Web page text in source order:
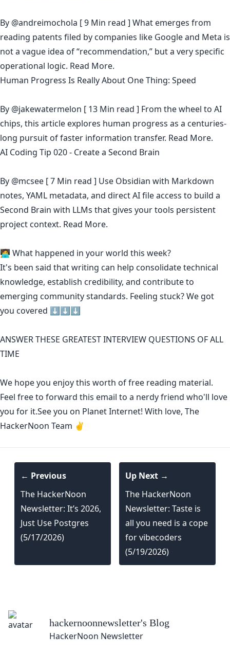
By @andreimochola [ 9 Min read ] What emerges from
reading patents filed by companies like Google and Meta is
not a vague idea of “recommendation,” but a very specific
operational logic. Read More.
Human Progress Is Really About One Thing: Speed
By @jakewatermelon [ 13 Min read ] From the wheel to AI
chips, this article explores human progress as a centuries-
long pursuit of faster information transfer. Read More.
AI Coding Tip 020 - Create a Second Brain
By @mcsee [ 7 Min read ] Use Obsidian with Markdown
notes, YAML metadata, and direct AI file access to build a
Second Brain with LLMs that gives your tools persistent
project context. Read More.
🧑‍💻 What happened in your world this week?
It's been said thatwriting can help consolidate technical
knowledge, establish credibility, and contribute to
emerging community standards. Feeling stuck? We got
you covered ⬇️⬇️⬇️
ANSWER THESE GREATEST INTERVIEW QUESTIONS OF ALL
TIME
We hope you enjoy this worth of free reading material.
Feel free to forward this email to a nerdy friend who'll love
you for it.See you on Planet Internet! With love, The
HackerNoon Team ✌️
← Previous
The HackerNoon
Newsletter: It’s 2026,
Just Use Postgres
(5/17/2026)
Up Next →
The HackerNoon
Newsletter: Taste is
all you need is a cope
for vibecoders
(5/19/2026)
hackernoonnewsletter's Blog
HackerNoon Newsletter